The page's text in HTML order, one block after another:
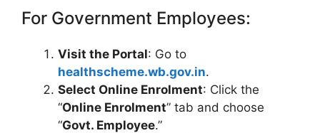
For Government Employees:
Visit the Portal: Go to
healthscheme.wb.gov.in.
Select Online Enrolment: Click the
“Online Enrolment” tab and choose
“Govt. Employee.”